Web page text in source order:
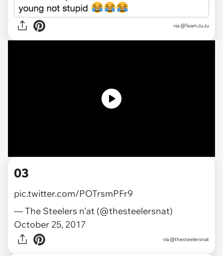
via @TeamJuJu
03
pic.twitter.com/POTrsmPFr9
— The Steelers n'at (@thesteelersnat)
October 25, 2017
via @thesteelersnat